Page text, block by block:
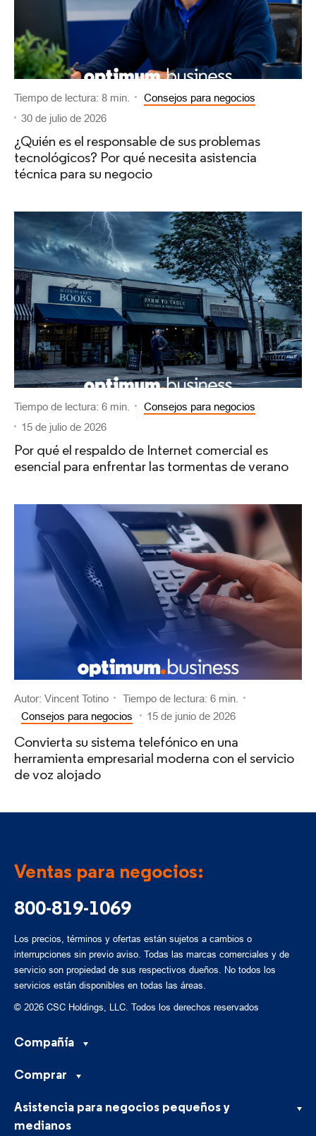
Tiempo de lectura: 8 min.
Consejos para negocios
30 de julio de 2026
¿Quién es el responsable de sus problemas
tecnológicos? Por qué necesita asistencia
técnica para su negocio
Tiempo de lectura: 6 min.
Consejos para negocios
15 de julio de 2026
Por qué el respaldo de Internet comercial es
esencial para enfrentar las tormentas de verano
Autor: Vincent Totino
Tiempo de lectura: 6 min.
Consejos para negocios
15 de junio de 2026
Convierta su sistema telefónico en una
herramienta empresarial moderna con el servicio
de voz alojado
Ventas para negocios:
800-819-1069
Los precios, términos y ofertas están sujetos a cambios o
interrupciones sin previo aviso. Todas las marcas comerciales y de
servicio son propiedad de sus respectivos dueños. No todos los
servicios están disponibles en todas las áreas.
© 2026 CSC Holdings, LLC. Todos los derechos reservados
Compañía
Comprar
Asistencia para negocios pequeños y
medianos